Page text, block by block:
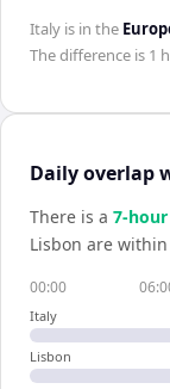
Italy is in the
The difference is 1
Daily overlap
There is a 7-hour
Lisbon are within
00:00
Italy
Lisbon